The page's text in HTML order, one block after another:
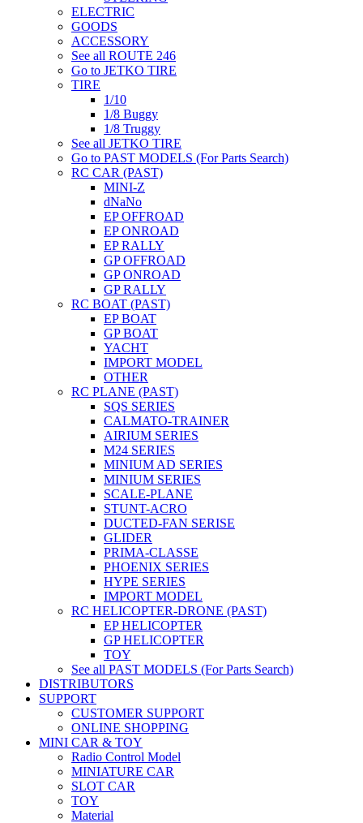
ELECTRIC
GOODS
ACCESSORY
See all ROUTE 246
Go to JETKO TIRE
TIRE
1/10
1/8 Buggy
1/8 Truggy
See all JETKO TIRE
Go to PAST MODELS (For Parts Search)
RC CAR (PAST)
MINI-Z
dNaNo
EP OFFROAD
EP ONROAD
EP RALLY
GP OFFROAD
GP ONROAD
GP RALLY
RC BOAT (PAST)
EP BOAT
GP BOAT
YACHT
IMPORT MODEL
OTHER
RC PLANE (PAST)
SQS SERIES
CALMATO-TRAINER
AIRIUM SERIES
M24 SERIES
MINIUM AD SERIES
MINIUM SERIES
SCALE-PLANE
STUNT-ACRO
DUCTED-FAN SERISE
GLIDER
PRIMA-CLASSE
PHOENIX SERIES
HYPE SERIES
IMPORT MODEL
RC HELICOPTER-DRONE (PAST)
EP HELICOPTER
GP HELICOPTER
TOY
See all PAST MODELS (For Parts Search)
DISTRIBUTORS
SUPPORT
CUSTOMER SUPPORT
ONLINE SHOPPING
MINI CAR & TOY
Radio Control Model
MINIATURE CAR
SLOT CAR
TOY
Material